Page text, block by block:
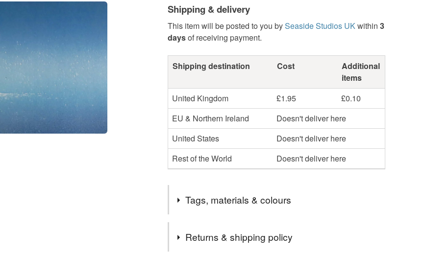
Shipping & delivery
This item will be posted to you bySeaside Studios UKwithin 3
daysof receiving payment.
Shipping destination Cost
Additional
items
United Kingdom
£1.95
£0.10
EU & Northern Ireland
Doesn't deliver here
United States
Doesn't deliver here
Rest of the World
Doesn't deliver here
Tags, materials & colours
Returns & shipping policy